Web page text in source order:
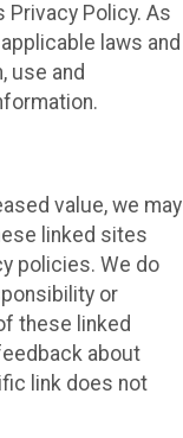
Policy. As
laws and
use and
value, we may
linked sites
policies. We do
or
these linked
about
link does not